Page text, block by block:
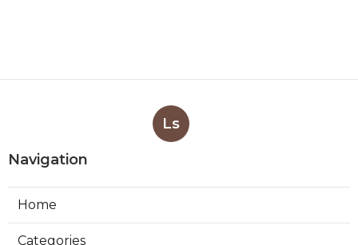
Ls
Navigation
Home
Categories